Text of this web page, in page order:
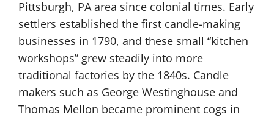
Pittsburgh, PA area since colonial times. Early
settlers established the first candle-making
businesses in 1790, and these small “kitchen
workshops” grew steadily into more
traditional factories by the 1840s. Candle
makers such as George Westinghouse and
Thomas Mellon became prominent cogs in